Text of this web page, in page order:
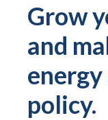
Grow
and
policy.